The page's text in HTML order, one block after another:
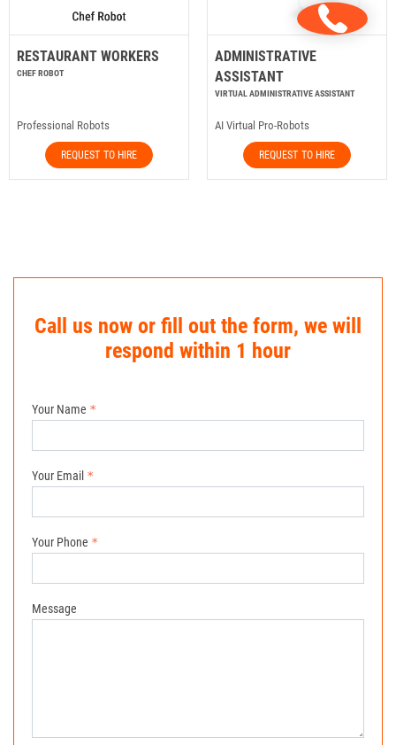
RESTAURANT WORKERS
CHEF ROBOT
Professional Robots
REQUEST TO HIRE
ADMINISTRATIVE
ASSISTANT
VIRTUAL ADMINISTRATIVE ASSISTANT
AI Virtual Pro-Robots
REQUEST TO HIRE
Call us now or fill out the form, we will
respond within 1 hour
Your Name
Your Email
Your Phone
Message